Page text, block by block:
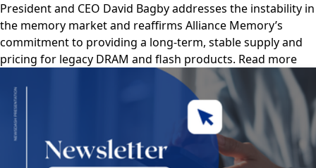
President and CEO David Bagby addresses the instability in
the memory market and reaffirms Alliance Memory’s
commitment to providing a long-term, stable supply and
pricing for legacy DRAM and flash products. Read more